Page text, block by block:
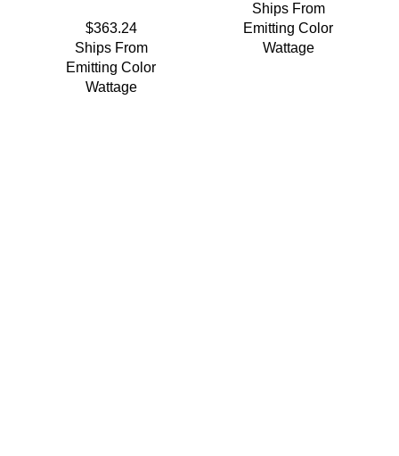
$363.24
Ships From
Emitting Color
Wattage
Ships From
Emitting Color
Wattage